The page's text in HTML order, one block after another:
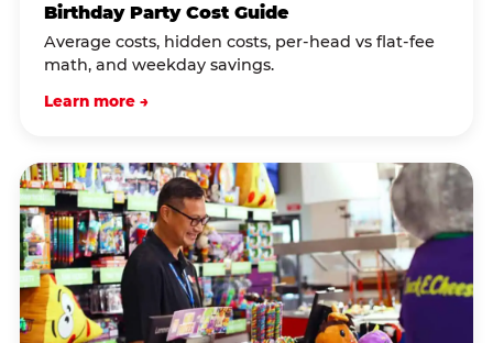
Birthday Party Cost Guide
Average costs, hidden costs, per-head vs flat-fee
math, and weekday savings.
Learn more →